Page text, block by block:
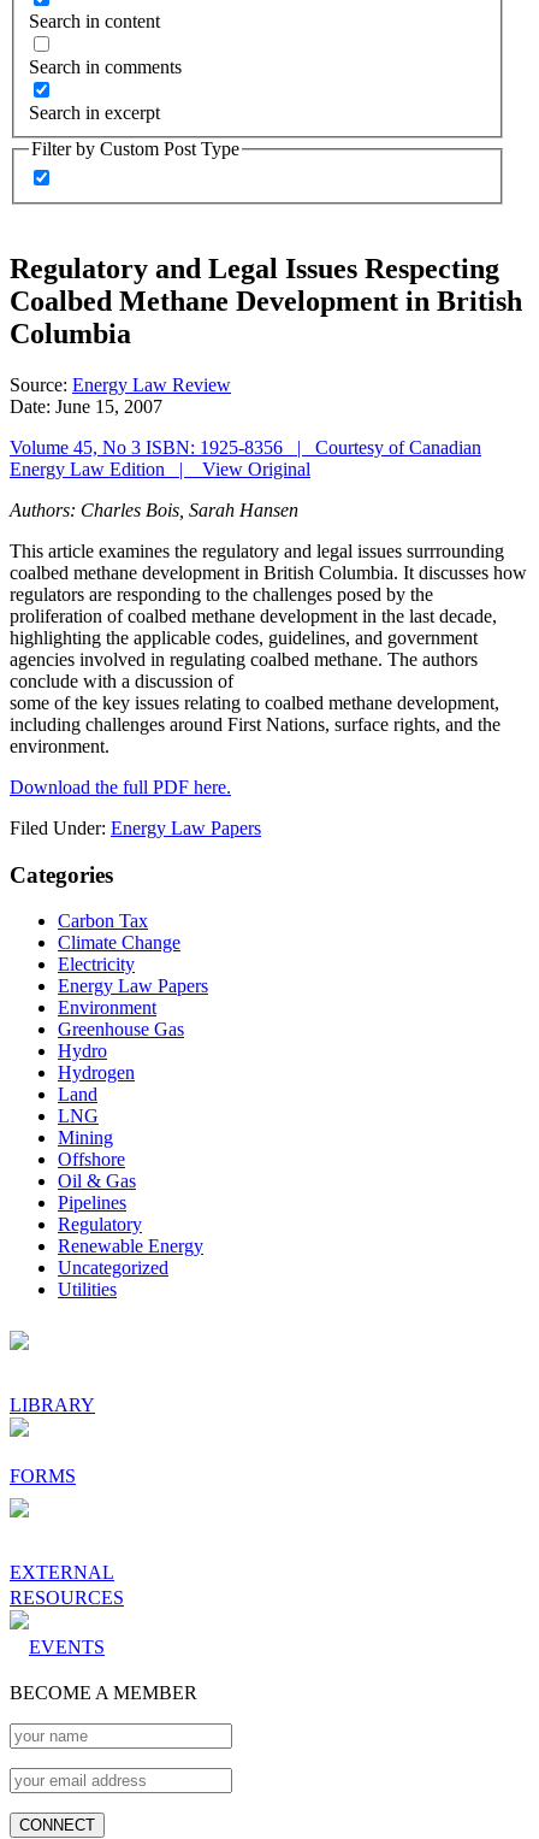
Search in content
Search in comments
Search in excerpt
Filter by Custom Post Type
Regulatory and Legal Issues Respecting
Coalbed Methane Development in British
Columbia
Source: Energy Law Review
Date: June 15, 2007
Volume 45, No 3 ISBN: 1925-8356 | Courtesy of Canadian
Energy Law Edition | View Original
Authors: Charles Bois, Sarah Hansen
This article examines the regulatory and legal issues surrrounding
coalbed methane development in British Columbia. It discusses how
regulators are responding to the challenges posed by the
proliferation of coalbed methane development in the last decade,
highlighting the applicable codes, guidelines, and government
agencies involved in regulating coalbed methane. The authors
conclude with a discussion of
some of the key issues relating to coalbed methane development,
including challenges around First Nations, surface rights, and the
environment.
Download the full PDF here.
Filed Under: Energy Law Papers
Primary
Sidebar
Categories
Carbon Tax
Climate Change
Electricity
Energy Law Papers
Environment
Greenhouse Gas
Hydro
Hydrogen
Land
LNG
Mining
Offshore
Oil & Gas
Pipelines
Regulatory
Renewable Energy
Uncategorized
Utilities
Footer
LIBRARY
FORMS
EXTERNAL
RESOURCES
EVENTS
BECOME A MEMBER